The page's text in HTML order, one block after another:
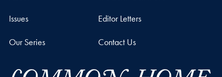
Issues Editor Letters
Our Series Contact Us